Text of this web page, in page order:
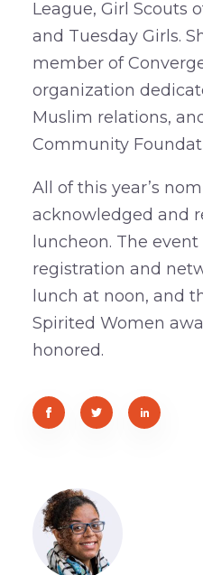
League, Girl Scouts
and Tuesday Girls.
member of
organization
Muslim relations,
Community
All of this year’s
acknowledged and
luncheon. The event
registration and
lunch at noon, and
Spirited Women
honored.